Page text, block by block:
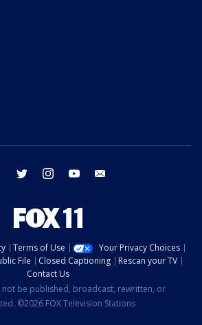
facebook twitter instagram youtube
Terms of Use
Your Privacy Choices
File Closed Captioning
Rescan your TV
Contact Us
not be published, broadcast, rewritten, or
©2026 FOX Television Stations